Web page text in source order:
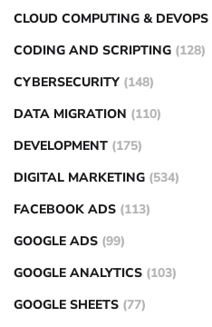
CLOUD COMPUTING & DEVOPS
CODING AND SCRIPTING (128)
CYBERSECURITY (148)
DATA MIGRATION (110)
DEVELOPMENT (175)
DIGITAL MARKETING (534)
FACEBOOK ADS (113)
GOOGLE ADS (99)
GOOGLE ANALYTICS (103)
GOOGLE SHEETS (77)